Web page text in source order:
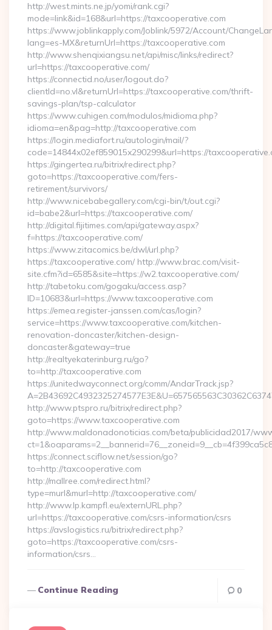
http://west.mints.ne.jp/yomi/rank.cgi?
mode=link&id=168&url=https://taxcooperative.com
https://www.joblinkapply.com/Joblink/5972/Account/
lang=es-MX&returnUrl=https://taxcooperative.com
http://www.shenqixiangsu.net/api/misc/links/redirect?
url=https://taxcooperative.com/
https://connectid.no/user/logout.do?
clientId=no.vl&returnUrl=https://taxcooperative.com/thrift-
savings-plan/tsp-calculator
https://www.cuhigen.com/modulos/midioma.php?
idioma=en&pag=http://taxcooperative.com
https://login.mediafort.ru/autologin/mail/?
code=14844x02ef859015x290299&url=https://
https://gingertea.ru/bitrix/redirect.php?
goto=https://taxcooperative.com/fers-
retirement/survivors/
http://www.nicebabegallery.com/cgi-bin/t/out.cgi?
id=babe2&url=https://taxcooperative.com/
http://digital.fijitimes.com/api/gateway.aspx?
f=https://taxcooperative.com/
https://www.zitacomics.be/dwl/url.php?
https://taxcooperative.com/ http://www.brac.com/visit-
site.cfm?id=6585&site=https://w2.taxcooperative.com/
http://tabetoku.com/gogaku/access.asp?
ID=10683&url=https://www.taxcooperative.com
https://emea.register-janssen.com/cas/login?
service=https://www.taxcooperative.com/kitchen-
renovation-doncaster/kitchen-design-
doncaster&gateway=true
http://realtyekaterinburg.ru/go?
to=http://taxcooperative.com
https://unitedwayconnect.org/comm/AndarTrack.jsp?
http://www.ptspro.ru/bitrix/redirect.php?
goto=https://www.taxcooperative.com
http://www.maldonadonoticias.com/beta/publicidad2017/
https://connect.sciflow.net/session/go?
to=http://taxcooperative.com
http://mallree.com/redirect.html?
type=murl&murl=http://taxcooperative.com/
http://www.lp.kampfl.eu/externURL.php?
url=https://taxcooperative.com/csrs-information/csrs
https://avslogistics.ru/bitrix/redirect.php?
goto=https://taxcooperative.com/csrs-
information/csrs…
Continue Reading 0